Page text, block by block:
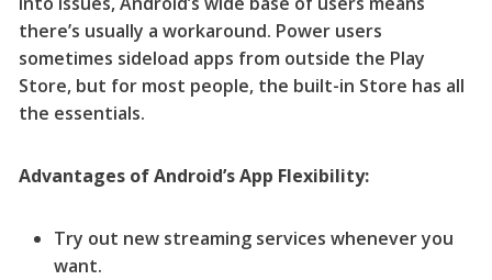
there’s usually a workaround. Power users
sometimes sideload apps from outside the Play
Store, but for most people, the built-in Store has all
the essentials.
Advantages of Android’s App Flexibility:
Try out new streaming services whenever you
want.